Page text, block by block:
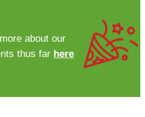
about our
thus far here